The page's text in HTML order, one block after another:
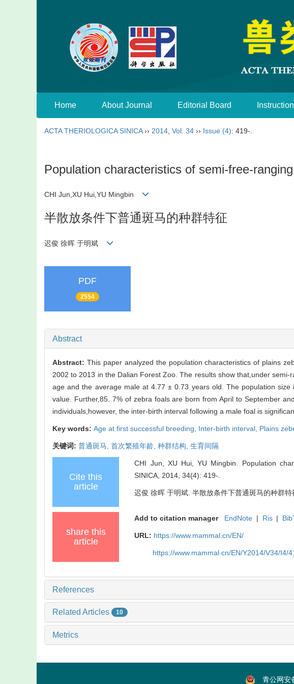
Home About Journal Editorial Board Instruction
ACTA THERIOLOGICA SINICA›› 2014 Vol. 34 ›› Issue (4): 419-.
Population characteristics of semi-free-
CHI Jun,XU Hui,YU Mingbin
半散放条件下普通斑马的种群特征
迟俊 徐晖 于明斌
PDF
2554
Abstract
Abstract: This paper analyzed the population characteristics of plains
2002 to 2013 in the Dalian Forest Zoo. The results show that,under
age and the average male at 4.77 ± 0.73 years old. The population
value. Further,85. 7% of zebra foals are born from April to September
individuals,however, the inter-birth interval following a male foal is
Key words: Age at first successful breeding, Inter-birth interval, Plains
关键词: 普通斑马, 首次繁殖年龄, 种群结构, 生育间隔
Cite this
article
CHI Jun, XU Hui, YU Mingbin. Population
SINICA, 2014, 34(4): 419-.
迟俊 徐晖 于明斌. 半散放条件下普通斑马的种群
share this
article
Add to citation manager EndNote | Ris |
URL: https://www.mammal.cn/EN/
https://www.mammal.cn/EN/Y2014/V34/I4/
References
Related Articles 10
Metrics
青公网安